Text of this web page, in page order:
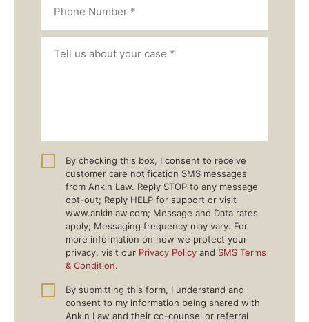
By checking this box, I consent to receive
customer care notification SMS messages
from Ankin Law. Reply STOP to any message
opt-out; Reply HELP for support or visit
www.ankinlaw.com; Message and Data rates
apply; Messaging frequency may vary. For
more information on how we protect your
privacy, visit our Privacy Policy and SMS Terms
& Condition.
By submitting this form, I understand and
consent to my information being shared with
Ankin Law and their co-counsel or referral